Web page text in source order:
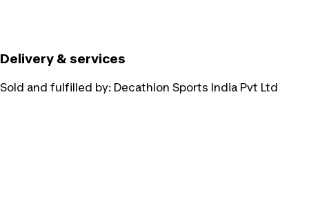
Delivery & services
Sold and fulfilled by: Decathlon Sports India Pvt Ltd